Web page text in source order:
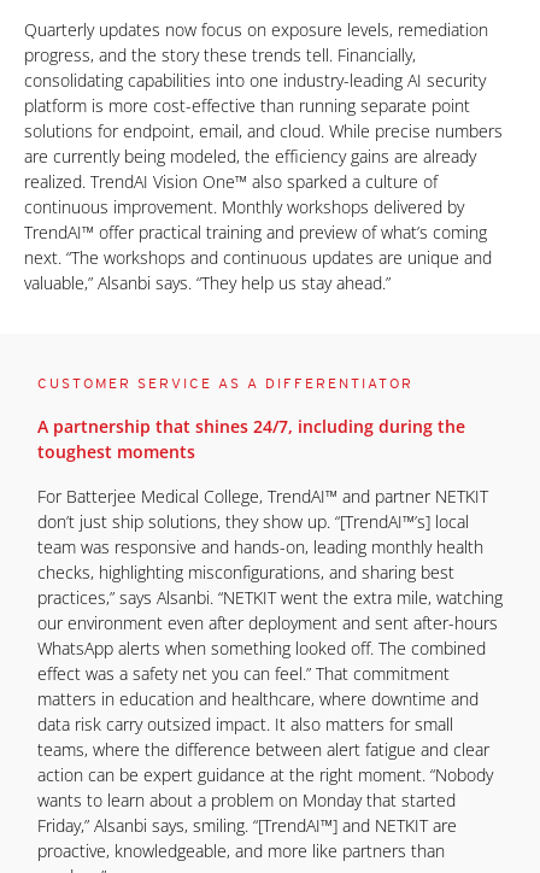
Quarterly updates now focus on exposure levels, remediation
progress, and the story these trends tell. Financially,
consolidating capabilities into one industry-leading AI security
platform is more cost-effective than running separate point
solutions for endpoint, email, and cloud. While precise numbers
are currently being modeled, the efficiency gains are already
realized. TrendAI Vision One™ also sparked a culture of
continuous improvement. Monthly workshops delivered by
TrendAI™ offer practical training and preview of what’s coming
next. “The workshops and continuous updates are unique and
valuable,” Alsanbi says. “They help us stay ahead.”
CUSTOMER SERVICE AS A DIFFERENTIATOR
A partnership that shines 24/7, including during the
toughest moments
For Batterjee Medical College, TrendAI™ and partner NETKIT
don’t just ship solutions, they show up. “[TrendAI™’s] local
team was responsive and hands-on, leading monthly health
checks, highlighting misconfigurations, and sharing best
practices,” says Alsanbi. “NETKIT went the extra mile, watching
our environment even after deployment and sent after-hours
WhatsApp alerts when something looked off. The combined
effect was a safety net you can feel.” That commitment
matters in education and healthcare, where downtime and
data risk carry outsized impact. It also matters for small
teams, where the difference between alert fatigue and clear
action can be expert guidance at the right moment. “Nobody
wants to learn about a problem on Monday that started
Friday,” Alsanbi says, smiling. “[TrendAI™] and NETKIT are
proactive, knowledgeable, and more like partners than